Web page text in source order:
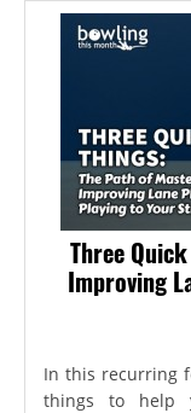
Three
Improving
In this recurring
things to help